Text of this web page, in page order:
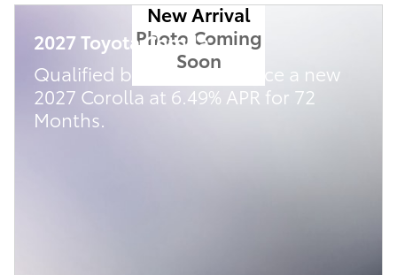
New Arrival
Photo Coming
Soon
2027 Toyota Corolla
Qualified buyers can finance a new
2027 Corolla at 6.49% APR for 72
Months.